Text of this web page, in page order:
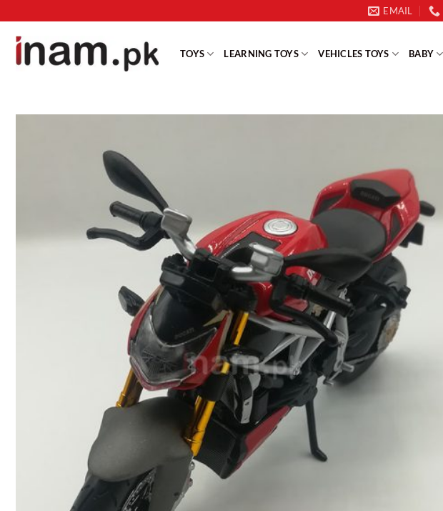
to
content
EMAIL
TOYS LEARNING TOYS VEHICLES TOYS BABY